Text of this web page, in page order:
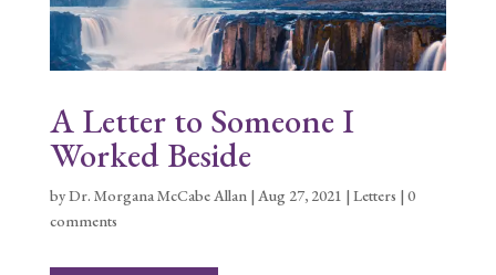
A Letter to Someone I
Worked Beside
byDr. Morgana McCabe Allan| Aug 27, 2021 | Letters | 0
comments